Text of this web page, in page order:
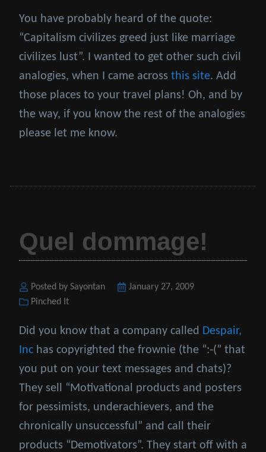
You have probably heard of the quote:
“Capitalism civilizes greed just like marriage
civilizes lust”. I wanted to get other such civil
analogies, when I came across this site. Add
those places to your travel plans! Oh, and by
the way, if you know the rest of the analogies
please let me know.
Quel dommage!
Posted by Sayontan
Posted
January 27, 2009
Categories
Pinched It
Did you know that a company called Despair,
Inc has copyrighted the frownie (the “:-(” that
you put on your text messages and chats)?
They sell “Motivational products and posters
for pessimists, underachievers, and the
chronically unsuccessful” and call their
products “Demotivators”. They start off with a